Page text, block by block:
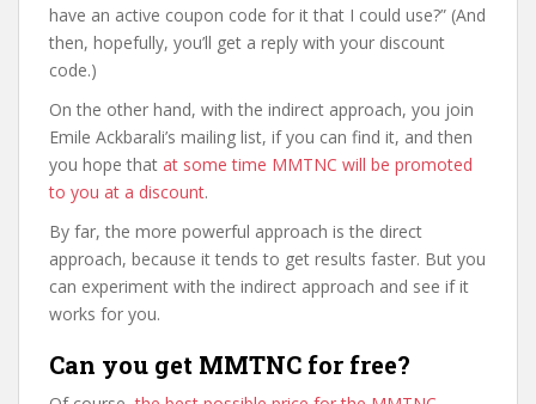
have an active coupon code for it that I could use?” (And
then, hopefully, you’ll get a reply with your discount
code.)
On the other hand, with the indirect approach, you join
Emile Ackbarali’s mailing list, if you can find it, and then
you hope that at some time MMTNC will be promoted
to you at a discount.
By far, the more powerful approach is the direct
approach, because it tends to get results faster. But you
can experiment with the indirect approach and see if it
works for you.
Can you get MMTNC for free?